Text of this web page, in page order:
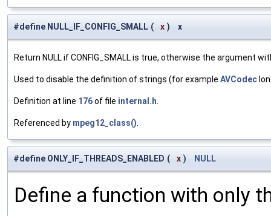
#define NULL_IF_CONFIG_SMALL ( x ) x
Return NULL if CONFIG_SMALL is true, otherwise the argument
Used to disable the definition of strings (for example AVCodec
Definition at line 176of file internal.h.
Referenced by mpeg12_class().
#define ONLY_IF_THREADS_ENABLED ( x ) NULL
Define a function with only